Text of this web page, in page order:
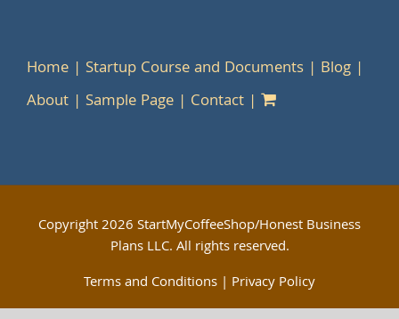
Home Startup Course and Documents
Blog
About
Sample Page Contact
Copyright2026 StartMyCoffeeShop/Honest Business
Plans LLC. All rights reserved.
Terms and Conditions | Privacy Policy